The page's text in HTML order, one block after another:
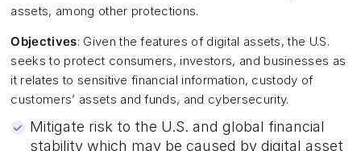
assets, among other protections.
Objectives: Given the features of digital assets, the U.S.
seeks to protect consumers, investors, and businesses as
it relates to sensitive financial information, custody of
customers’ assets and funds, and cybersecurity.
Mitigate risk to the U.S. and global financial
stability which may be caused by digital asset